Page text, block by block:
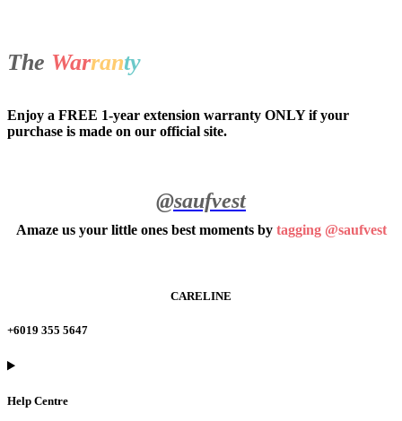
The Warranty
Enjoy a FREE 1-year extension warranty ONLY if your
purchase is made on our official site.
@saufvest
Amaze us your little ones best moments by tagging @saufvest
CARELINE
+6019 355 5647
Help Centre